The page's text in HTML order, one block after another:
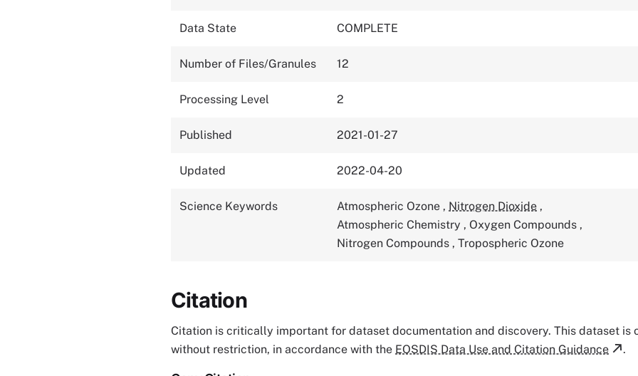
Data State COMPLETE
Number of Files/Granules 12
Processing Level 2
Published 2021-01-27
Updated 2022-04-20
Science Keywords Atmospheric Ozone , Nitrogen Dioxide ,
Atmospheric Chemistry , Oxygen Compounds ,
Nitrogen Compounds , Tropospheric Ozone
Citation
Citation is critically important for dataset documentation and discovery. This dataset is
without restriction, in accordance with the EOSDIS Data Use and Citation Guidance .